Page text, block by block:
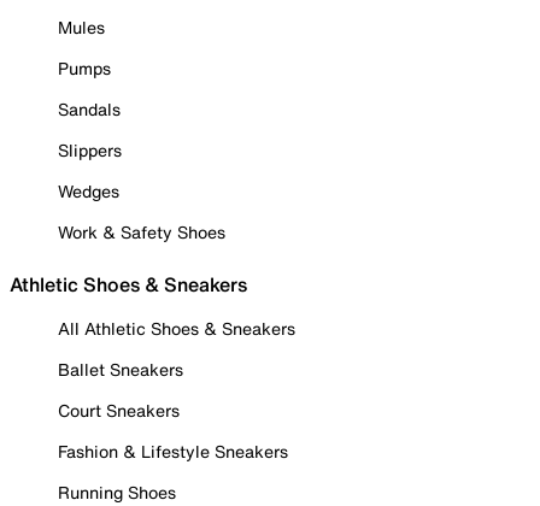
Mules
Pumps
Sandals
Slippers
Wedges
Work & Safety Shoes
Athletic Shoes & Sneakers
All Athletic Shoes & Sneakers
Ballet Sneakers
Court Sneakers
Fashion & Lifestyle Sneakers
Running Shoes